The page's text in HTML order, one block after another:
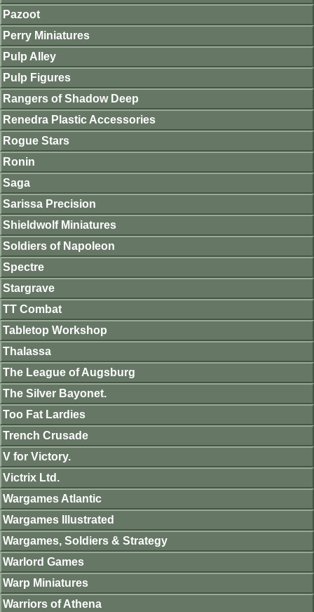
Pazoot
Perry Miniatures
Pulp Alley
Pulp Figures
Rangers of Shadow Deep
Renedra Plastic Accessories
Rogue Stars
Ronin
Saga
Sarissa Precision
Shieldwolf Miniatures
Soldiers of Napoleon
Spectre
Stargrave
TT Combat
Tabletop Workshop
Thalassa
The League of Augsburg
The Silver Bayonet.
Too Fat Lardies
Trench Crusade
V for Victory.
Victrix Ltd.
Wargames Atlantic
Wargames Illustrated
Wargames, Soldiers & Strategy
Warlord Games
Warp Miniatures
Warriors of Athena